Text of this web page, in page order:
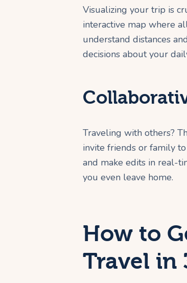
Visualizing your trip is
interactive map where
understand distances
decisions about your
Traveling with others?
invite friends or family
and make edits in real-
you even leave home.
How to
Travel in